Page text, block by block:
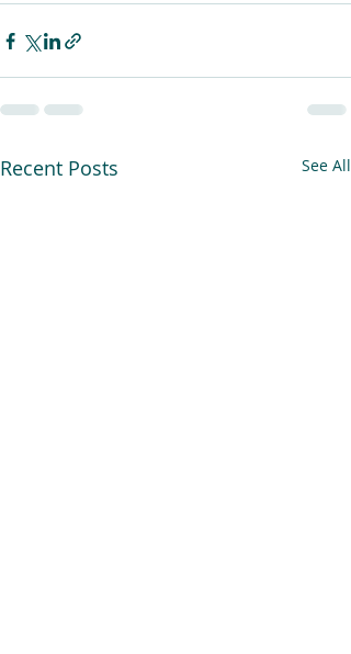
Recent Posts See All